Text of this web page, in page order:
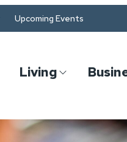
Upcoming Events
Living